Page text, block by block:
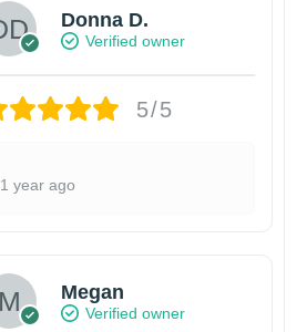
Donna D.
Verified owner
5/5
1 year ago
Megan
Verified owner